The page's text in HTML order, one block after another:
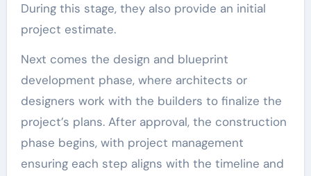
During this stage, they also provide an initial
project estimate.
Next comes the design and blueprint
development phase, where architects or
designers work with the builders to finalize the
project’s plans. After approval, the construction
phase begins, with project management
ensuring each step aligns with the timeline and